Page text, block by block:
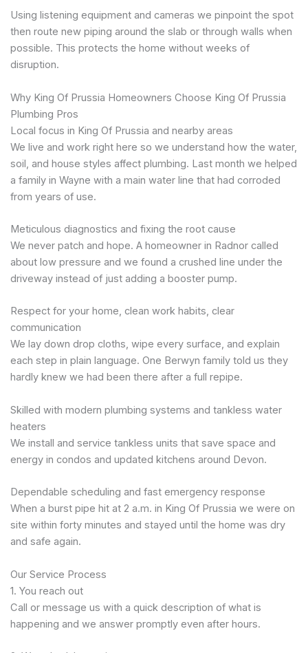
Using listening equipment and cameras we pinpoint the spot
then route new piping around the slab or through walls when
possible. This protects the home without weeks of
disruption.
Why King Of Prussia Homeowners Choose King Of Prussia
Plumbing Pros
Local focus in King Of Prussia and nearby areas
We live and work right here so we understand how the water,
soil, and house styles affect plumbing. Last month we helped
a family in Wayne with a main water line that had corroded
from years of use.
Meticulous diagnostics and fixing the root cause
We never patch and hope. A homeowner in Radnor called
about low pressure and we found a crushed line under the
driveway instead of just adding a booster pump.
Respect for your home, clean work habits, clear
communication
We lay down drop cloths, wipe every surface, and explain
each step in plain language. One Berwyn family told us they
hardly knew we had been there after a full repipe.
Skilled with modern plumbing systems and tankless water
heaters
We install and service tankless units that save space and
energy in condos and updated kitchens around Devon.
Dependable scheduling and fast emergency response
When a burst pipe hit at 2 a.m. in King Of Prussia we were on
site within forty minutes and stayed until the home was dry
and safe again.
Our Service Process
1. You reach out
Call or message us with a quick description of what is
happening and we answer promptly even after hours.